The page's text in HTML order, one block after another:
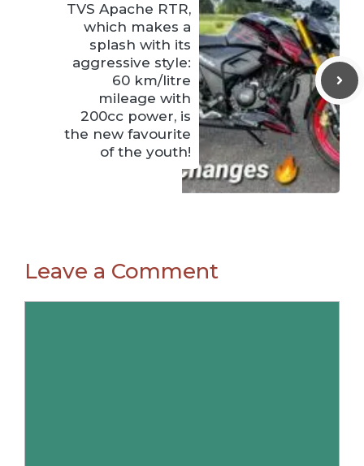
TVS Apache RTR,
which makes a
splash with its
aggressive style:
60 km/litre
mileage with
200cc power, is
the new favourite
of the youth!
Leave a Comment